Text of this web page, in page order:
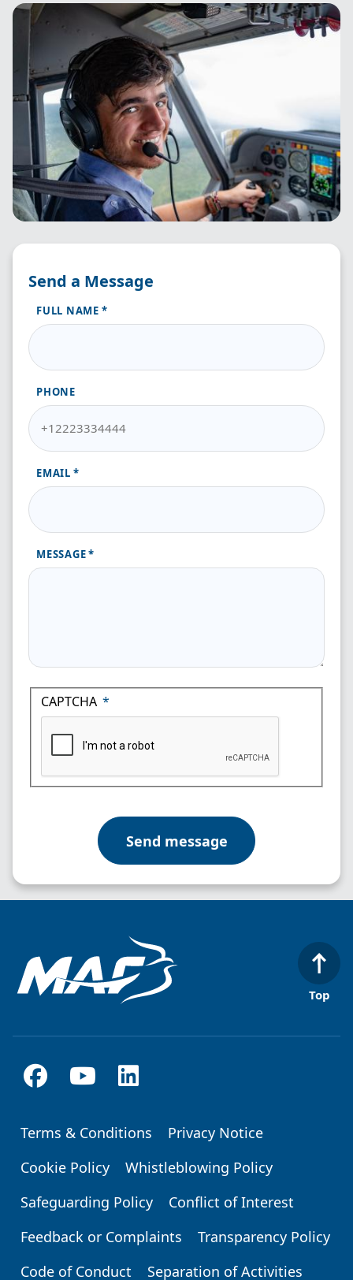
Image
Send a Message
FULL NAME
PHONE
EMAIL
MESSAGE
CAPTCHA
Top
Footer
Terms & Conditions
Privacy Notice
Cookie Policy
Whistleblowing Policy
Safeguarding Policy
Conflict of Interest
Feedback or Complaints
Transparency Policy
Code of Conduct
Separation of Activities